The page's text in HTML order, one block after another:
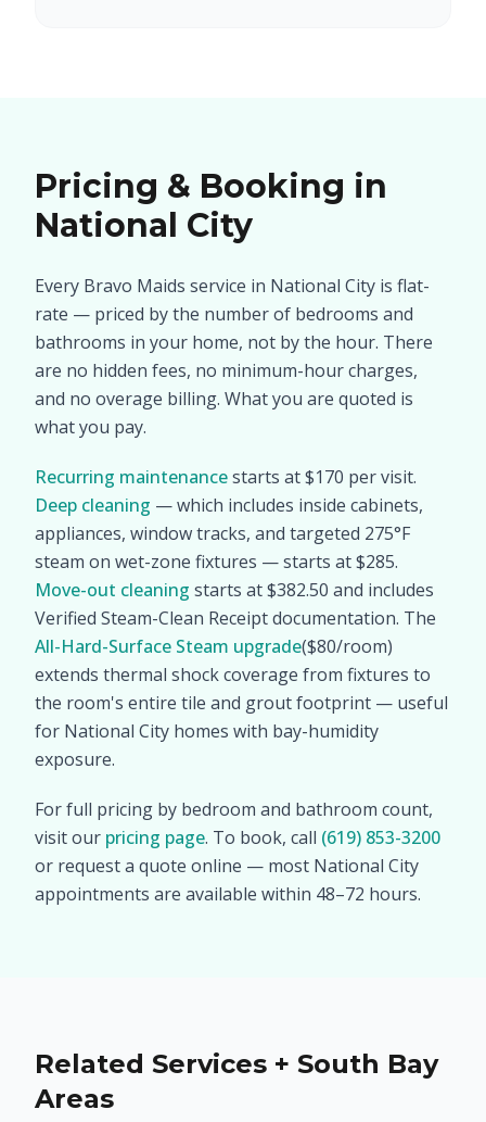
Pricing & Booking in
National City
Every Bravo Maids service in National City is flat-
rate — priced by the number of bedrooms and
bathrooms in your home, not by the hour. There
are no hidden fees, no minimum-hour charges,
and no overage billing. What you are quoted is
what you pay.
Recurring maintenancestarts at $170 per visit.
Deep cleaning — which includes inside cabinets,
appliances, window tracks, and targeted 275°F
steam on wet-zone fixtures — starts at $285.
Move-out cleaning starts at $382.50 and includes
Verified Steam-Clean Receipt documentation. The
All-Hard-Surface Steam upgrade($80/room)
extends thermal shock coverage from fixtures to
the room's entire tile and grout footprint — useful
for National City homes with bay-humidity
exposure.
For full pricing by bedroom and bathroom count,
visit our pricing page. To book, call (619) 853-3200
or request a quote online — most National City
appointments are available within 48–72 hours.
Related Services + South Bay
Areas